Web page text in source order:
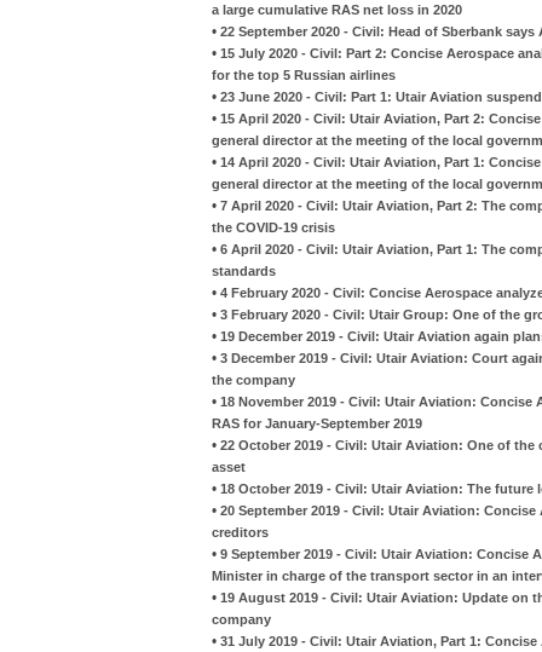
a large cumulative RAS net loss in 2020
• 22 September 2020 - Civil: Head of Sberbank
• 15 July 2020 - Civil: Part 2: Concise Aerospace
for the top 5 Russian airlines
• 23 June 2020 - Civil: Part 1: Utair Aviation
• 15 April 2020 - Civil: Utair Aviation, Part 2:
general director at the meeting of the local
• 14 April 2020 - Civil: Utair Aviation, Part 1:
general director at the meeting of the local
• 7 April 2020 - Civil: Utair Aviation, Part 2: The
the COVID-19 crisis
• 6 April 2020 - Civil: Utair Aviation, Part 1: The
standards
• 4 February 2020 - Civil: Concise Aerospace
• 3 February 2020 - Civil: Utair Group: One of the
• 19 December 2019 - Civil: Utair Aviation again
• 3 December 2019 - Civil: Utair Aviation: Court
the company
• 18 November 2019 - Civil: Utair Aviation:
RAS for January-September 2019
• 22 October 2019 - Civil: Utair Aviation: One of
asset
• 18 October 2019 - Civil: Utair Aviation: The future
• 20 September 2019 - Civil: Utair Aviation:
creditors
• 9 September 2019 - Civil: Utair Aviation: Concise
Minister in charge of the transport sector in an
• 19 August 2019 - Civil: Utair Aviation: Update on
company
• 31 July 2019 - Civil: Utair Aviation, Part 1: